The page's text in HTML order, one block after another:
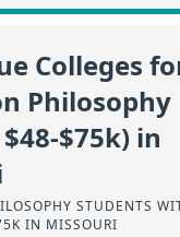
Colleges
Philosophy
$75k) in
STUDENTS
IN MISSOURI